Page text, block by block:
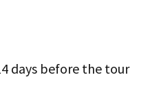
days before the tour